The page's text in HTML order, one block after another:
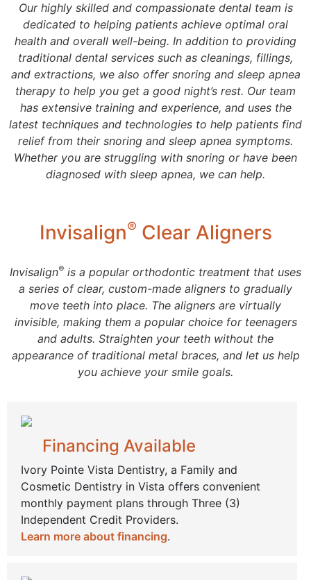
Our highly skilled and compassionate dental team is
dedicated to helping patients achieve optimal oral
health and overall well-being. In addition to providing
traditional dental services such as cleanings, fillings,
and extractions, we also offer snoring and sleep apnea
therapy to help you get a good night’s rest. Our team
has extensive training and experience, and uses the
latest techniques and technologies to help patients find
relief from their snoring and sleep apnea symptoms.
Whether you are struggling with snoring or have been
diagnosed with sleep apnea, we can help.
Invisalign® Clear Aligners
Invisalign® is a popular orthodontic treatment that uses
a series of clear, custom-made aligners to gradually
move teeth into place. The aligners are virtually
invisible, making them a popular choice for teenagers
and adults. Straighten your teeth without the
appearance of traditional metal braces, and let us help
you achieve your smile goals.
Financing Available
Ivory Pointe Vista Dentistry, a Family and
Cosmetic Dentistry in Vista offers convenient
monthly payment plans through Three (3)
Independent Credit Providers.
Learn more about financing.